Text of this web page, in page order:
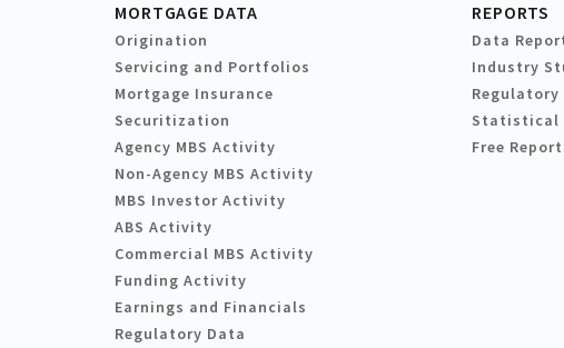
MORTGAGE DATA
Origination
Servicing and Portfolios
Mortgage Insurance
Securitization
Agency MBS Activity
Non-Agency MBS Activity
MBS Investor Activity
ABS Activity
Commercial MBS Activity
Funding Activity
Earnings and Financials
Regulatory Data
REPORTS
Data
Industry
Regulatory
Statistical
Free